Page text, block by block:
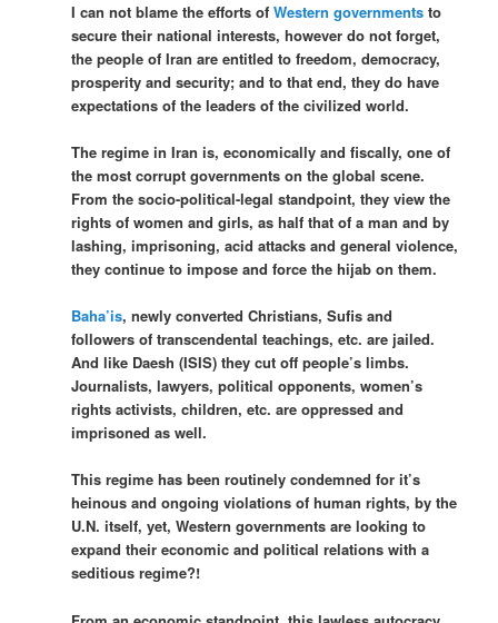
I can not blame the efforts ofWestern governments to
secure their national interests, however do not forget,
the people of Iran are entitled to freedom, democracy,
prosperity and security; and to that end, they do have
expectations of the leaders of the civilized world.
The regime in Iran is, economically and fiscally, one of
the most corrupt governments on the global scene.
From the socio-political-legal standpoint, they view the
rights of women and girls, as half that of a man and by
lashing, imprisoning, acid attacks and general violence,
they continue to impose and force the hijab on them.
Baha’is, newly converted Christians, Sufis and
followers of transcendental teachings, etc. are jailed.
And like Daesh (ISIS) they cut off people’s limbs.
Journalists, lawyers, political opponents, women’s
rights activists, children, etc. are oppressed and
imprisoned as well.
This regime has been routinely condemned for it’s
heinous and ongoing violations of human rights, by the
U.N. itself, yet, Western governments are looking to
expand their economic and political relations with a
seditious regime?!